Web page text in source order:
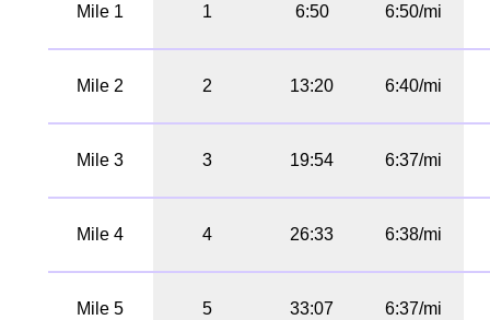
Mile 1 1 6:50 6:50/mi
Mile 2 2 13:20 6:40/mi
Mile 3 3 19:54 6:37/mi
Mile 4 4 26:33 6:38/mi
Mile 5 5 33:07 6:37/mi